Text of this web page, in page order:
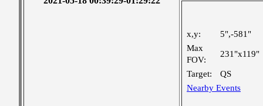
x,y:
5",-581"
Max
FOV:
231"x119"
Target:
QS
Nearby Events